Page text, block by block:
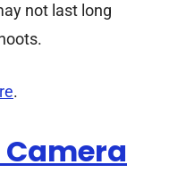
not last long
.